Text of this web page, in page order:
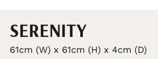
SERENITY
61cm (W) x 61cm (H) x 4cm (D)